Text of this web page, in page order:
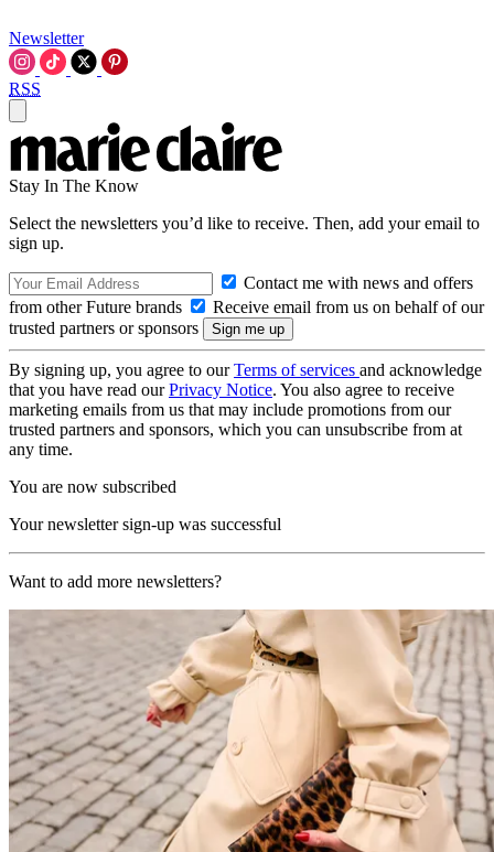
Newsletter
RSS
Stay In The Know
Select the newsletters you’d like to receive. Then, add your email to
sign up.
Contact me with news and offers
from other Future brands
Receive email from us on behalf of our
trusted partners or sponsors
By signing up, you agree to ourTerms of services and acknowledge
that you have read ourPrivacy Notice. You also agree to receive
marketing emails from us that may include promotions from our
trusted partners and sponsors, which you can unsubscribe from at
any time.
You are now subscribed
Your newsletter sign-up was successful
Want to add more newsletters?